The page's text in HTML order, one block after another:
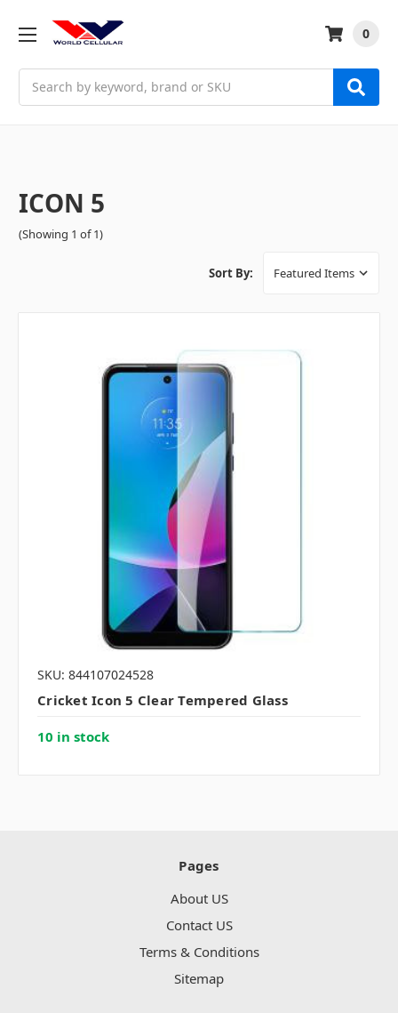
0
ICON 5
(Showing 1 of 1)
Sort By:
SKU: 844107024528
Cricket Icon 5 Clear Tempered Glass
10 in stock
Pages
About US
Contact US
Terms & Conditions
Sitemap